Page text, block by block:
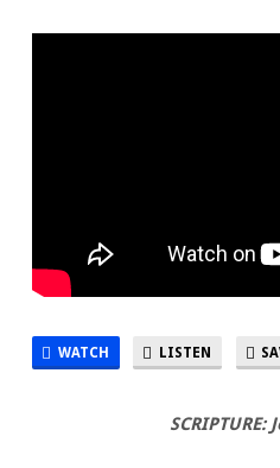
WATCH LISTEN
SCRIPTURE: